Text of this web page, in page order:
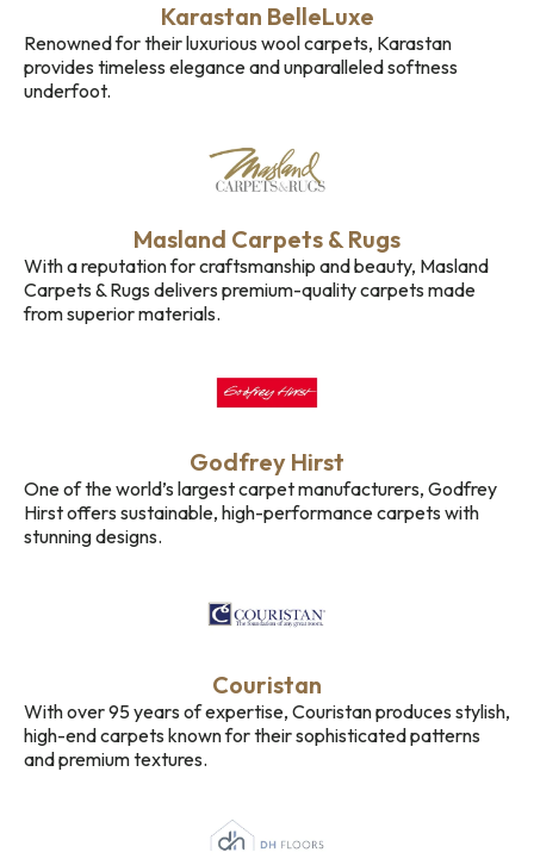
Karastan BelleLuxe
Renowned for their luxurious wool carpets, Karastan
provides timeless elegance and unparalleled softness
underfoot.
Masland Carpets & Rugs
With a reputation for craftsmanship and beauty, Masland
Carpets & Rugs delivers premium-quality carpets made
from superior materials.
Godfrey Hirst
One of the world’s largest carpet manufacturers, Godfrey
Hirst offers sustainable, high-performance carpets with
stunning designs.
Couristan
With over 95 years of expertise, Couristan produces stylish,
high-end carpets known for their sophisticated patterns
and premium textures.